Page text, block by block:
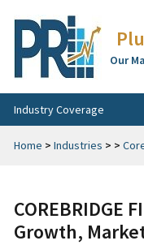
Our
Industry Coverage
Home > Industries > >
COREBRIDGE
Growth,